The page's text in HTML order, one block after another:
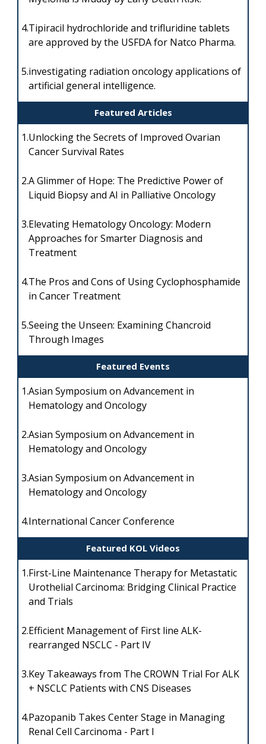
Featured Articles
Featured Events
Featured KOL Videos
4.Tipiracil hydrochloride and trifluridine tablets
are approved by the USFDA for Natco Pharma.
5.investigating radiation oncology applications of
artificial general intelligence.
1.Unlocking the Secrets of Improved Ovarian
Cancer Survival Rates
2.A Glimmer of Hope: The Predictive Power of
Liquid Biopsy and AI in Palliative Oncology
3.Elevating Hematology Oncology: Modern
Approaches for Smarter Diagnosis and
Treatment
4.The Pros and Cons of Using Cyclophosphamide
in Cancer Treatment
5.Seeing the Unseen: Examining Chancroid
Through Images
1.Asian Symposium on Advancement in
Hematology and Oncology
2.Asian Symposium on Advancement in
Hematology and Oncology
3.Asian Symposium on Advancement in
Hematology and Oncology
4.International Cancer Conference
1.First-Line Maintenance Therapy for Metastatic
Urothelial Carcinoma: Bridging Clinical Practice
and Trials
2.Efficient Management of First line ALK-
rearranged NSCLC - Part IV
3.Key Takeaways from The CROWN Trial For ALK
+ NSCLC Patients with CNS Diseases
4.Pazopanib Takes Center Stage in Managing
Renal Cell Carcinoma - Part I